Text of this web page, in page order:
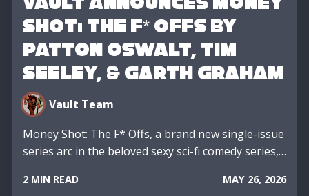
SHOT: THE F* OFFS BY
PATTON OSWALT, TIM
SEELEY, & GARTH GRAHAM
Vault Team
Money Shot: The F* Offs, a brand new single-issue
series arc in the beloved sexy sci-fi comedy series,…
2 MIN READ MAY 26, 2026